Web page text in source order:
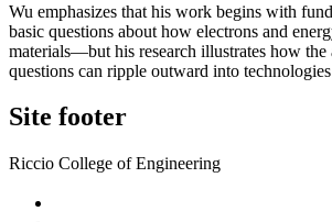
Wu emphasizes that his work begins with
basic questions about how electrons and
materials—but his research illustrates how the
questions can ripple outward into
Site footer
Riccio College of Engineering